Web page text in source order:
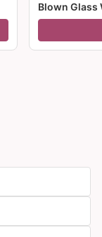
Blown Glass
Multiple Size